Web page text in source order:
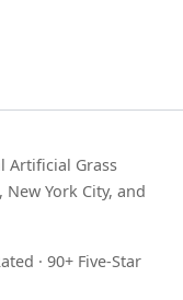
Artificial Grass
York City, and
· 90+ Five-Star